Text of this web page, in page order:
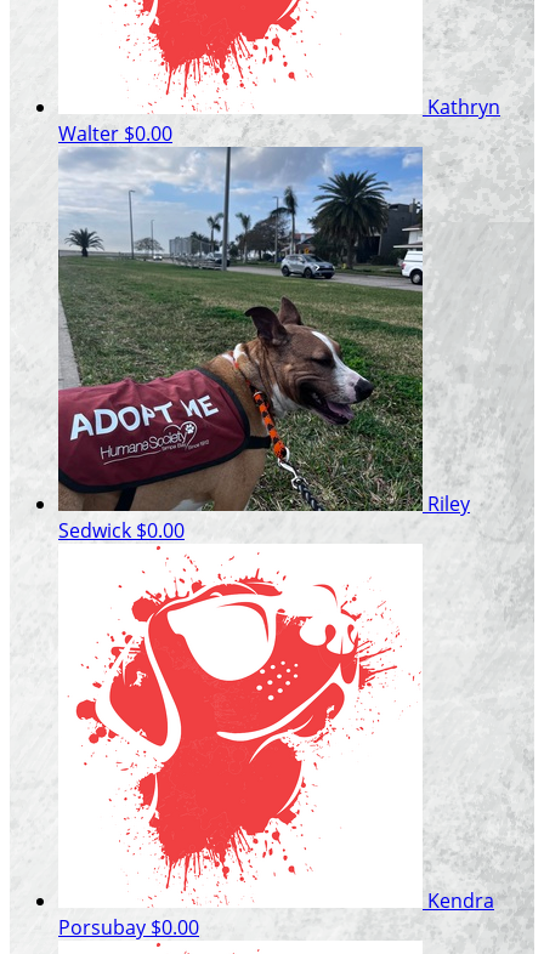
Kathryn
Walter $0.00
Riley
Sedwick $0.00
Kendra
Porsubay $0.00